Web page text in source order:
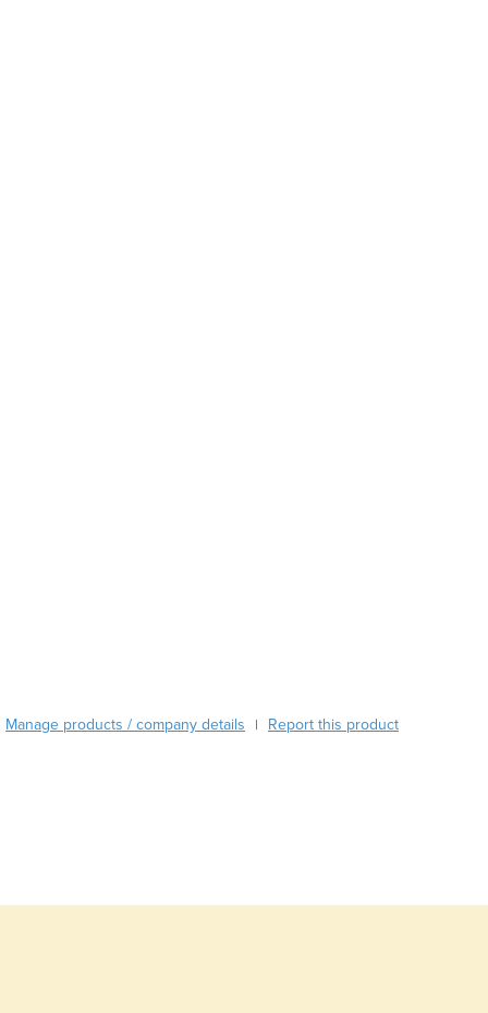
Chile
Manage products / company details | Report this product